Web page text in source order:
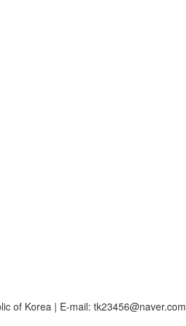
of Korea | E-mail: tk23456@naver.com